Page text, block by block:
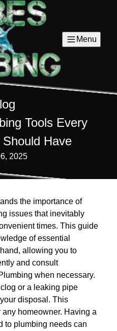
Menu
Tools Every
Have
2025
the importance of
issues that inevitably
times. This guide
of essential
allowing you to
and consult
when necessary.
or a leaking pipe
disposal. This
homeowner. Having a
to plumbing needs can